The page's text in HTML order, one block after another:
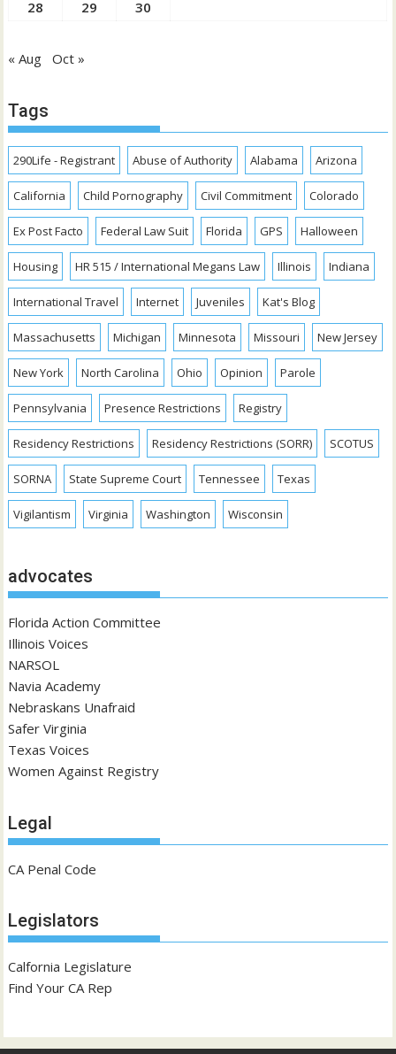
28 29 30
« Aug Oct »
Tags
290Life - Registrant Abuse of Authority Alabama Arizona
California Child Pornography Civil Commitment Colorado
Ex Post Facto Federal Law Suit Florida GPS Halloween
Housing HR 515 / International Megans Law Illinois Indiana
International Travel Internet Juveniles Kat's Blog
Massachusetts Michigan Minnesota Missouri New Jersey
New York North Carolina Ohio Opinion Parole
Pennsylvania Presence Restrictions Registry
Residency Restrictions Residency Restrictions (SORR) SCOTUS
SORNA State Supreme Court Tennessee Texas
Vigilantism Virginia Washington Wisconsin
advocates
Florida Action Committee
Illinois Voices
NARSOL
Navia Academy
Nebraskans Unafraid
Safer Virginia
Texas Voices
Women Against Registry
Legal
CA Penal Code
Legislators
Calfornia Legislature
Find Your CA Rep